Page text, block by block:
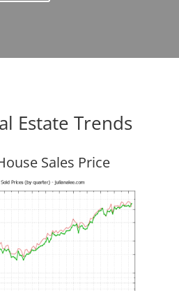
Estate Trends
Sales Price